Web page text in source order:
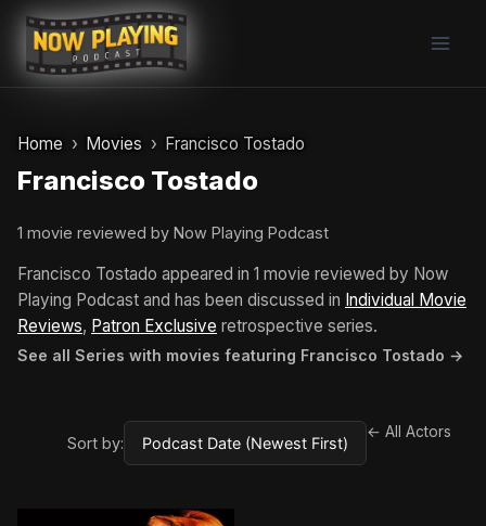
Skip
content
Home Movies Francisco Tostado
Francisco Tostado
1 movie reviewed by Now Playing Podcast
Francisco Tostado appeared in 1 movie reviewed by Now
Playing Podcast and has been discussed in Individual Movie
Reviews, Patron Exclusive retrospective series.
See all Series with movies featuring Francisco Tostado →
Sort by:
← All Actors